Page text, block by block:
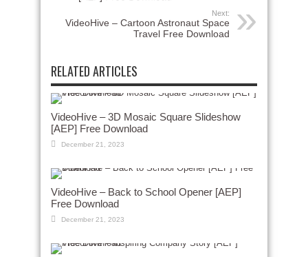
Next:
VideoHive – Cartoon Astronaut Space
Travel Free Download
RELATED ARTICLES
VideoHive – 3D Mosaic Square Slideshow
[AEP] Free Download
December 21, 2023
VideoHive – Back to School Opener [AEP]
Free Download
December 21, 2023